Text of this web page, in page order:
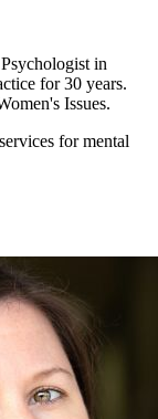
in
for 30 years.
Issues.
for mental